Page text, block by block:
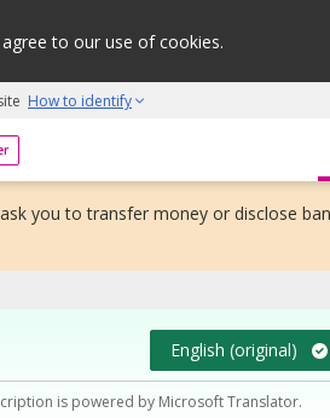
to our use of cookies.
How to identify
initiative
ask you to transfer money or disclose
English (original)
is powered by Microsoft Translator.